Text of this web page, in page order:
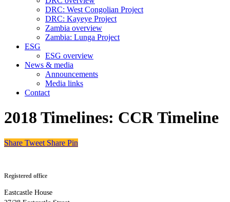
DRC: West Congolian Project
DRC: Kayeye Project
Zambia overview
Zambia: Lunga Project
ESG
ESG overview
News & media
Announcements
Media links
Contact
2018 Timelines: CCR Timeline
Share Tweet Share Pin
Registered office
Eastcastle House